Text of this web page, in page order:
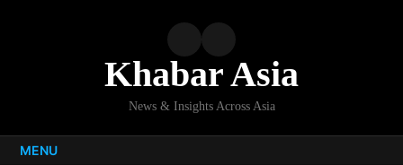
Khabar Asia
News & Insights Across Asia
MENU